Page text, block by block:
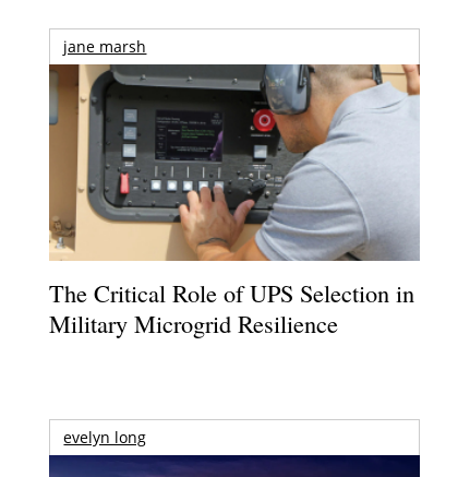
jane marsh
The Critical Role of UPS Selection in
Military Microgrid Resilience
evelyn long